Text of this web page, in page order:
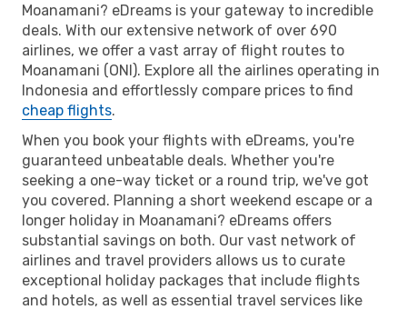
Moanamani? eDreams is your gateway to incredible
deals. With our extensive network of over 690
airlines, we offer a vast array of flight routes to
Moanamani (ONI). Explore all the airlines operating in
Indonesia and effortlessly compare prices to find
cheap flights.
When you book your flights with eDreams, you're
guaranteed unbeatable deals. Whether you're
seeking a one-way ticket or a round trip, we've got
you covered. Planning a short weekend escape or a
longer holiday in Moanamani? eDreams offers
substantial savings on both. Our vast network of
airlines and travel providers allows us to curate
exceptional holiday packages that include flights
and hotels, as well as essential travel services like